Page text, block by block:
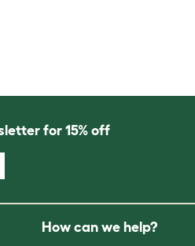
for 15% off
How can we help?